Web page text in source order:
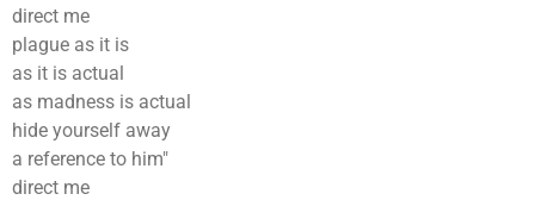
direct me
plague as it is
as it is actual
as madness is actual
hide yourself away
a reference to him"
direct me